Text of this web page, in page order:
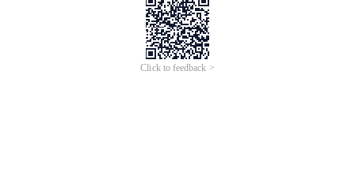
Click to feedback >